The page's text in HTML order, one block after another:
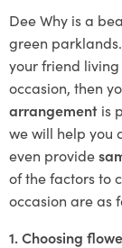
Dee Why is a
green
your friend
occasion, then
arrangement is
we will help you
even provide
of the factors to
occasion are as
1. Choosing